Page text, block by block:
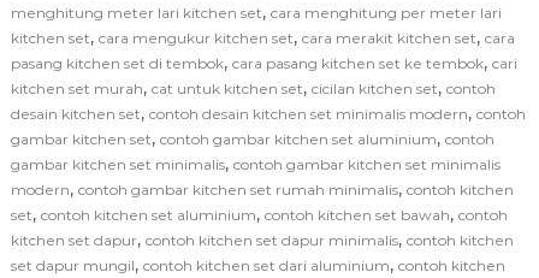
menghitung meter lari kitchen set, cara menghitung per meter lari
kitchen set, cara mengukur kitchen set, cara merakit kitchen set, cara
pasang kitchen set di tembok, cara pasang kitchen set ke tembok, cari
kitchen set murah, cat untuk kitchen set, cicilan kitchen set, contoh
desain kitchen set, contoh desain kitchen set minimalis modern, contoh
gambar kitchen set, contoh gambar kitchen set aluminium, contoh
gambar kitchen set minimalis, contoh gambar kitchen set minimalis
modern, contoh gambar kitchen set rumah minimalis, contoh kitchen
set, contoh kitchen set aluminium, contoh kitchen set bawah, contoh
kitchen set dapur, contoh kitchen set dapur minimalis, contoh kitchen
set dapur mungil, contoh kitchen set dari aluminium, contoh kitchen